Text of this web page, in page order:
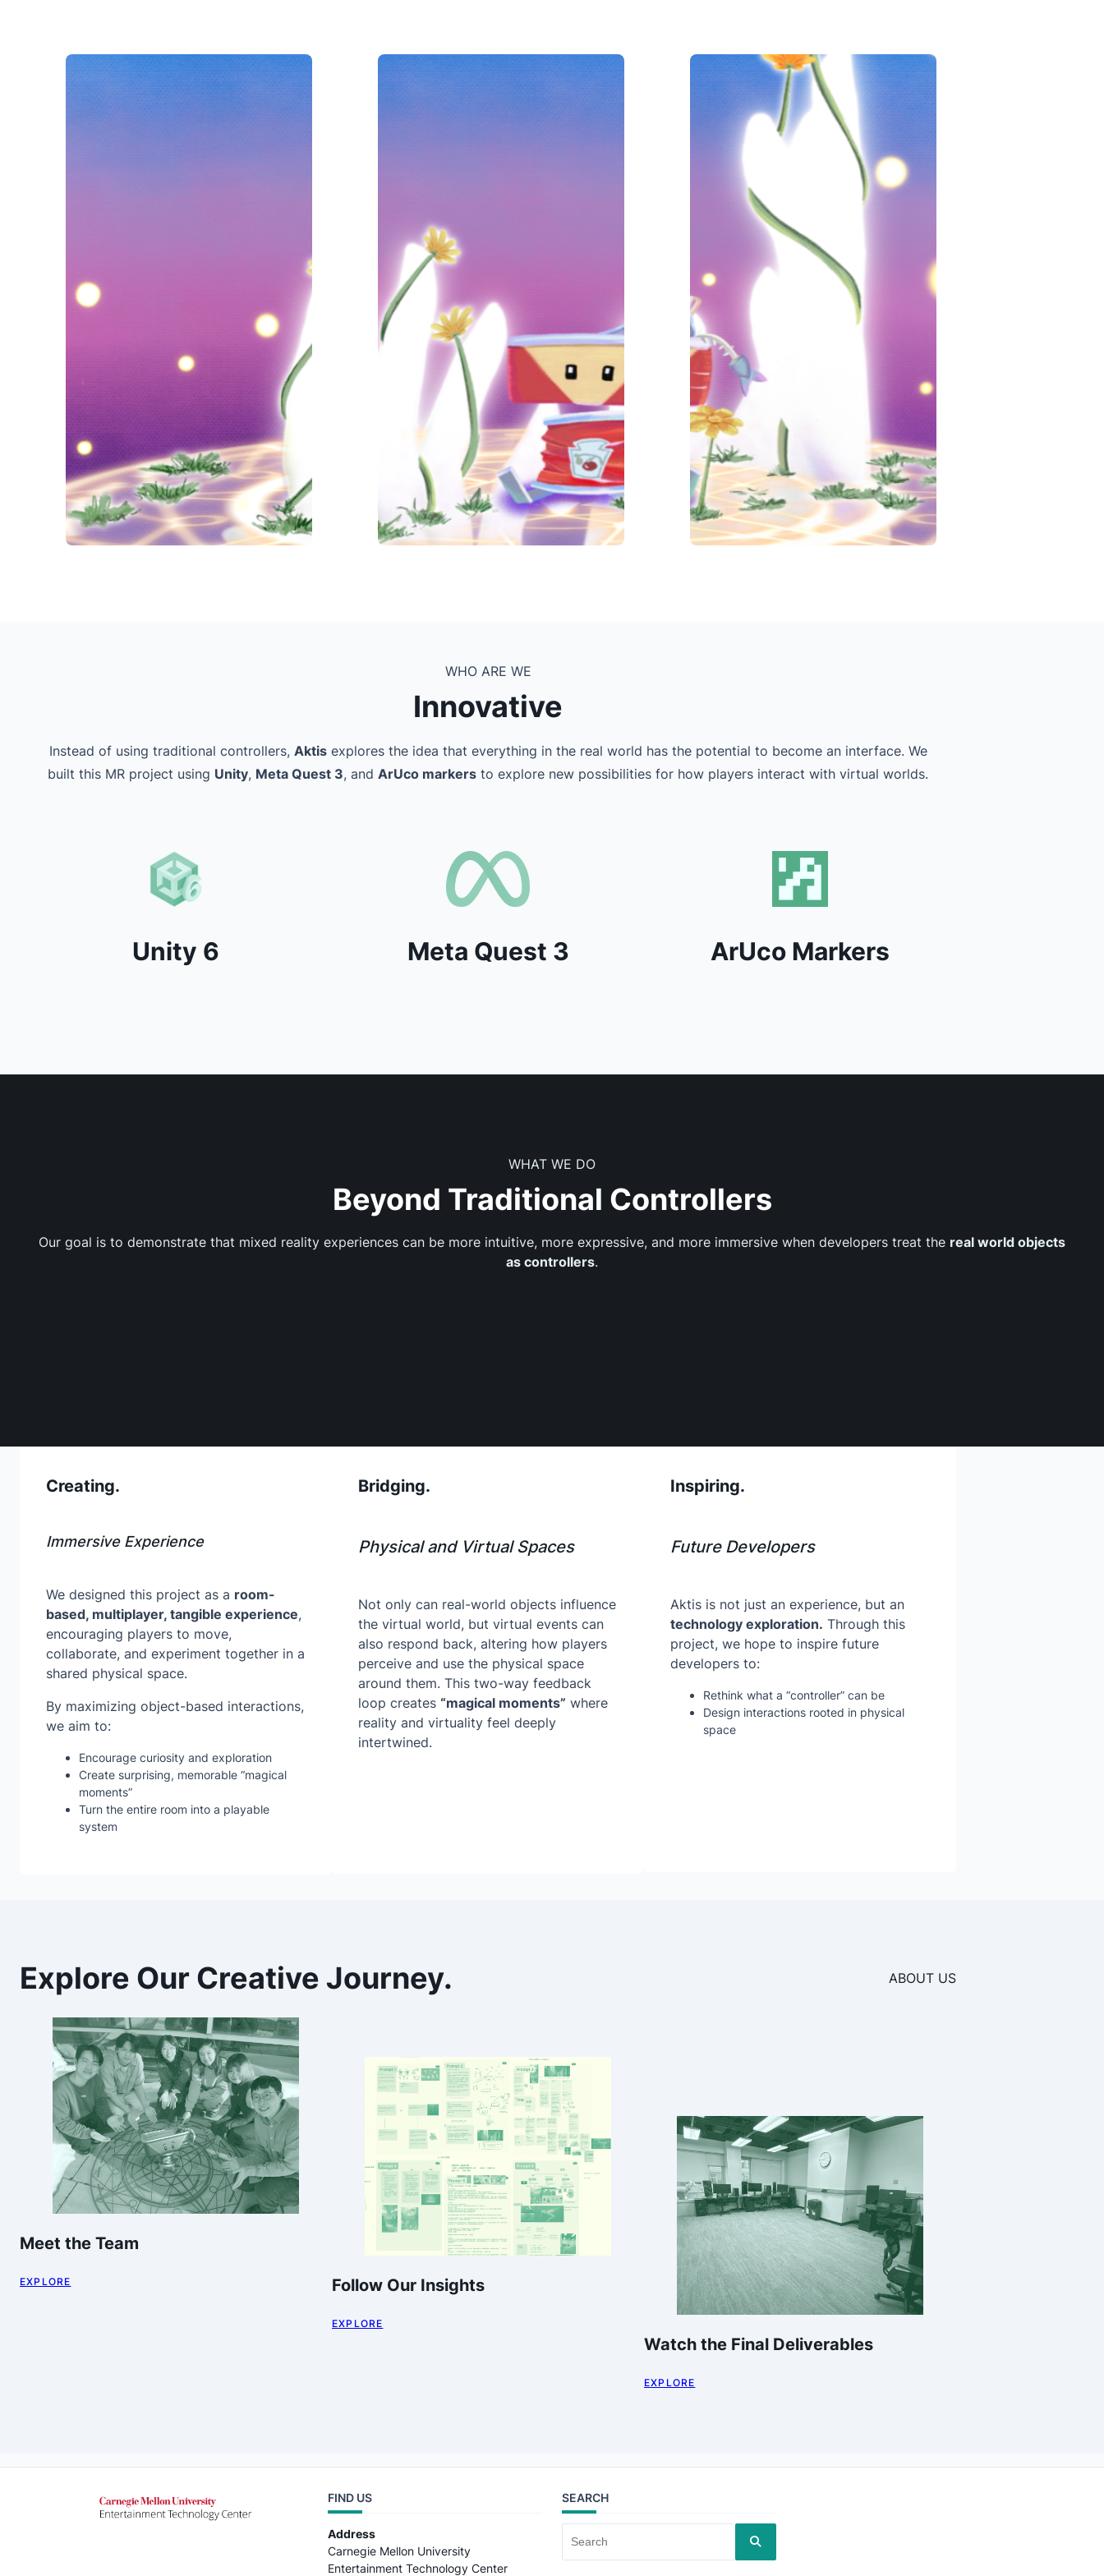
WHO ARE WE
Innovative
Instead of using traditional controllers, Aktisexplores the idea that everything in the real world has the potential to become an interface. We
built this MR project using Unity, Meta Quest 3, and ArUco markers to explore new possibilities for how players interact with virtual worlds.
Unity 6 Meta Quest 3 ArUco Markers
WHAT WE DO
Beyond Traditional Controllers
Our goal is to demonstrate that mixed reality experiences can be more intuitive, more expressive, and more immersive when developers treat the real world objects
as controllers.
Creating.
Immersive Experience
We designed this project as a room-
based, multiplayer, tangible experience,
encouraging players to move,
collaborate, and experiment together in a
shared physical space.
By maximizing object-based interactions,
we aim to:
Encourage curiosity and exploration
Create surprising, memorable “magical
moments”
Turn the entire room into a playable
system
Bridging.
Physical and Virtual Spaces
Not only can real-world objects influence
the virtual world, but virtual events can
also respond back, altering how players
perceive and use the physical space
around them. This two-way feedback
loop creates “magical moments” where
reality and virtuality feel deeply
intertwined.
Inspiring.
Future Developers
Aktis is not just an experience, but an
technology exploration. Through this
project, we hope to inspire future
developers to:
Rethink what a “controller” can be
Design interactions rooted in physical
space
Explore Our Creative Journey. ABOUT US
Meet the Team
EXPLORE Follow Our Insights
EXPLORE
Watch the Final Deliverables
EXPLORE
FIND US
Address
Carnegie Mellon University
Entertainment Technology Center
SEARCH